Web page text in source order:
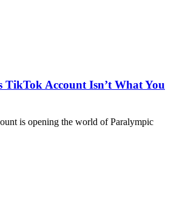
TikTok Account Isn’t What You
is opening the world of Paralympic